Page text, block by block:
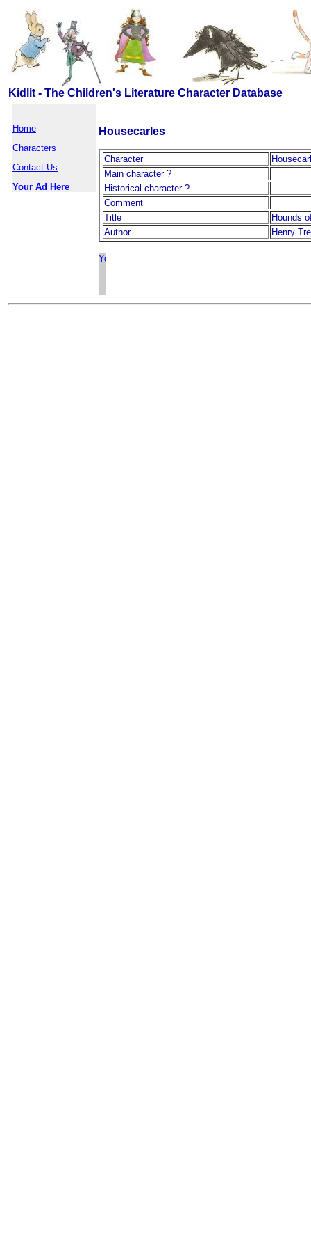
Kidlit - The Children's Literature Character Database
Home
Characters
Contact Us
Your Ad Here
Housecarles
Character
Main character ?
Historical character ?
Comment
Title
Hounds
Author
Henry